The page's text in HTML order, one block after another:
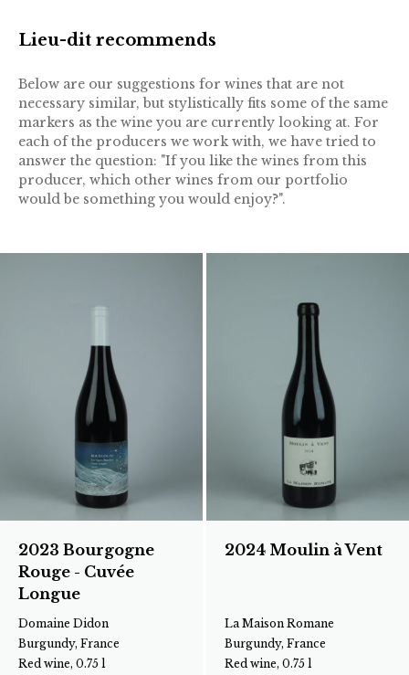
Lieu-dit recommends
Below are our suggestions for wines that are not
necessary similar, but stylistically fits some of the same
markers as the wine you are currently looking at. For
each of the producers we work with, we have tried to
answer the question: "If you like the wines from this
producer, which other wines from our portfolio
would be something you would enjoy?".
2023 Bourgogne
Rouge - Cuvée
Longue
Domaine Didon
Burgundy, France
Red wine, 0.75 l
2024 Moulin à Vent
La Maison Romane
Burgundy, France
Red wine, 0.75 l